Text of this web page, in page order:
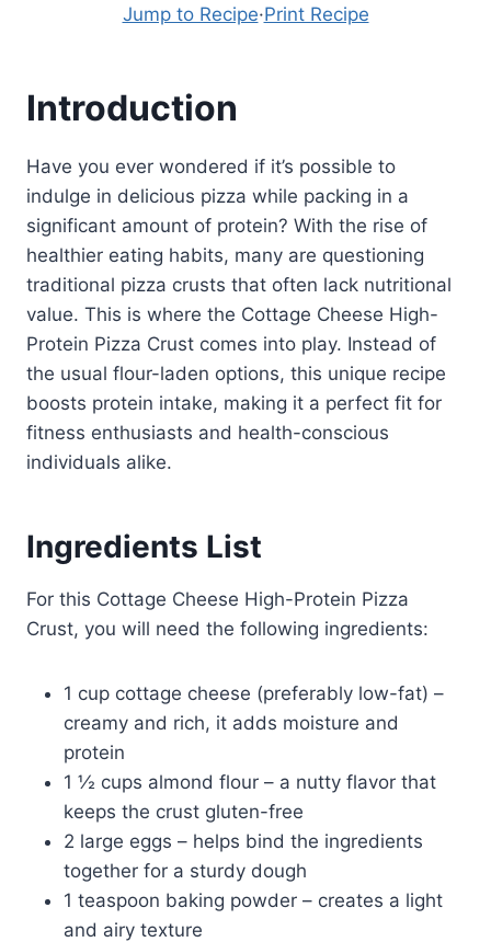
Jump to Recipe·Print Recipe
Introduction
Have you ever wondered if it’s possible to
indulge in delicious pizza while packing in a
significant amount of protein? With the rise of
healthier eating habits, many are questioning
traditional pizza crusts that often lack nutritional
value. This is where the Cottage Cheese High-
Protein Pizza Crust comes into play. Instead of
the usual flour-laden options, this unique recipe
boosts protein intake, making it a perfect fit for
fitness enthusiasts and health-conscious
individuals alike.
Ingredients List
For this Cottage Cheese High-Protein Pizza
Crust, you will need the following ingredients:
1 cup cottage cheese (preferably low-fat) –
creamy and rich, it adds moisture and
protein
1 ½ cups almond flour – a nutty flavor that
keeps the crust gluten-free
2 large eggs – helps bind the ingredients
together for a sturdy dough
1 teaspoon baking powder – creates a light
and airy texture